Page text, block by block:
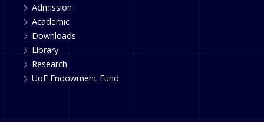
Admission
Academic
Downloads
Library
Research
UoE Endowment Fund